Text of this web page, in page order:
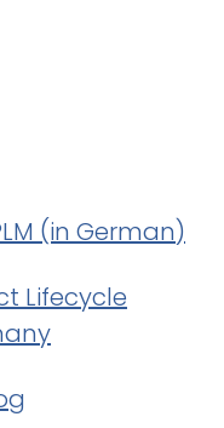
(in German)
Lifecycle